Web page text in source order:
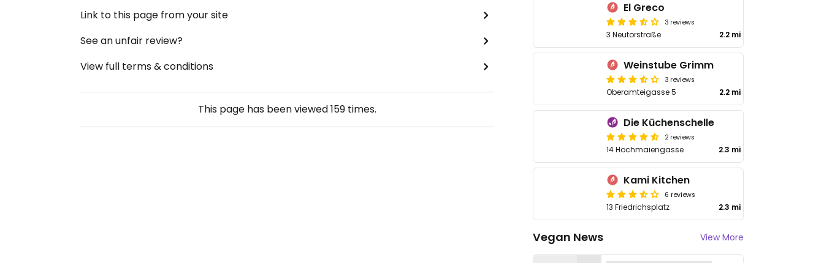
Link to this page from your site
See an unfair review?
View full terms & conditions
This page has been viewed159times.
El Greco
3 reviews
3 Neutorstraße 2.2 mi
Weinstube Grimm
3 reviews
Oberamteigasse 5 2.2 mi
Die Küchenschelle
2 reviews
14 Hochmaiengasse 2.3 mi
Kami Kitchen
6 reviews
13 Friedrichsplatz 2.3 mi
Vegan News View More